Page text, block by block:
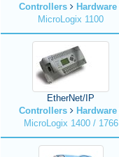
Controllers
Hardware
MicroLogix 1100
EtherNet/IP
Controllers
Hardware
MicroLogix 1400 / 1766